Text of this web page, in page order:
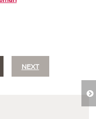
NEXT